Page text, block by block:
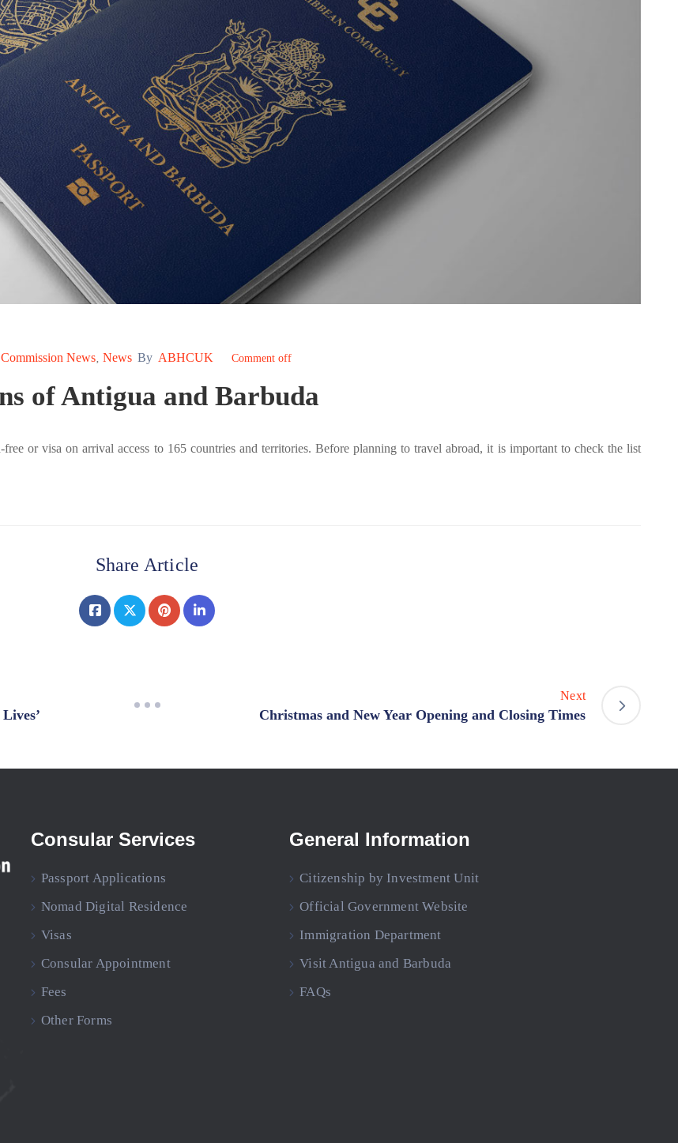
News News By ABHCUK Comment off
of Antigua and Barbuda
or visa on arrival access to 165 countries and territories. Before planning to travel abroad, it is important to check the list
Share Article
Next
Christmas and New Year Opening and Closing Times
Consular Services
Passport Applications
Nomad Digital Residence
Visas
Consular Appointment
Fees
Other Forms
General Information
Citizenship by Investment Unit
Official Government Website
Immigration Department
Visit Antigua and Barbuda
FAQs